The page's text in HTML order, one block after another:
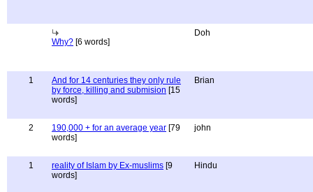
Why? [6 words]
Doh
1
And for 14 centuries they only rule
by force, killing and submision [15
words]
Brian
2 190,000 + for an average year [79
words]
john
1 reality of Islam by Ex-muslims [9
words]
Hindu